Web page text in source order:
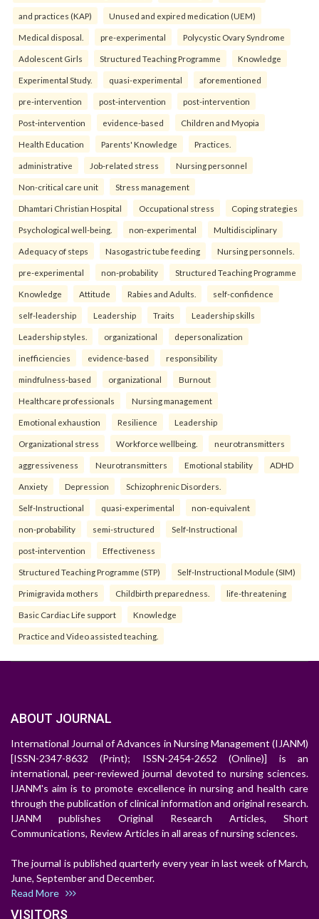
and practices (KAP) Unused and expired medication (UEM)
Medical disposal. pre-experimental Polycystic Ovary Syndrome
Adolescent Girls Structured Teaching Programme Knowledge
Experimental Study. quasi-experimental aforementioned
pre-intervention post-intervention post-intervention
Post-intervention evidence-based Children and Myopia
Health Education Parents' Knowledge Practices.
administrative Job-related stress Nursing personnel
Non-critical care unit Stress management
Dhamtari Christian Hospital Occupational stress Coping strategies
Psychological well-being. non-experimental Multidisciplinary
Adequacy of steps Nasogastric tube feeding Nursing personnels.
pre-experimental non-probability Structured Teaching Programme
Knowledge Attitude Rabies and Adults. self-confidence
self-leadership Leadership Traits Leadership skills
Leadership styles. organizational depersonalization
inefficiencies evidence-based responsibility
mindfulness-based organizational Burnout
Healthcare professionals Nursing management
Emotional exhaustion Resilience Leadership
Organizational stress Workforce wellbeing. neurotransmitters
aggressiveness Neurotransmitters Emotional stability ADHD
Anxiety Depression Schizophrenic Disorders.
Self-Instructional quasi-experimental non-equivalent
non-probability semi-structured Self-Instructional
post-intervention Effectiveness
Structured Teaching Programme (STP) Self-Instructional Module (SIM)
Primigravida mothers Childbirth preparedness. life-threatening
Basic Cardiac Life support Knowledge
Practice and Video assisted teaching.
ABOUT JOURNAL
International Journal of Advances in Nursing Management (IJANM)
[ISSN-2347-8632 (Print); ISSN-2454-2652 (Online)] is an
international, peer-reviewed journal devoted to nursing sciences.
IJANM's aim is to promote excellence in nursing and health care
through the publication of clinical information and original research.
IJANM publishes Original Research Articles, Short
Communications, Review Articles in all areas of nursing sciences.
The journal is published quarterly every year in last week of March,
June, September and December.
Read More
VISITORS